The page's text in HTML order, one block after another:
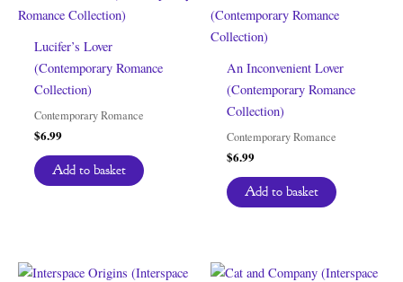
Lucifer’s Lover
(Contemporary Romance
Collection)
Contemporary Romance
$6.99
Add to basket
An Inconvenient Lover
(Contemporary Romance
Collection)
Contemporary Romance
$6.99
Add to basket